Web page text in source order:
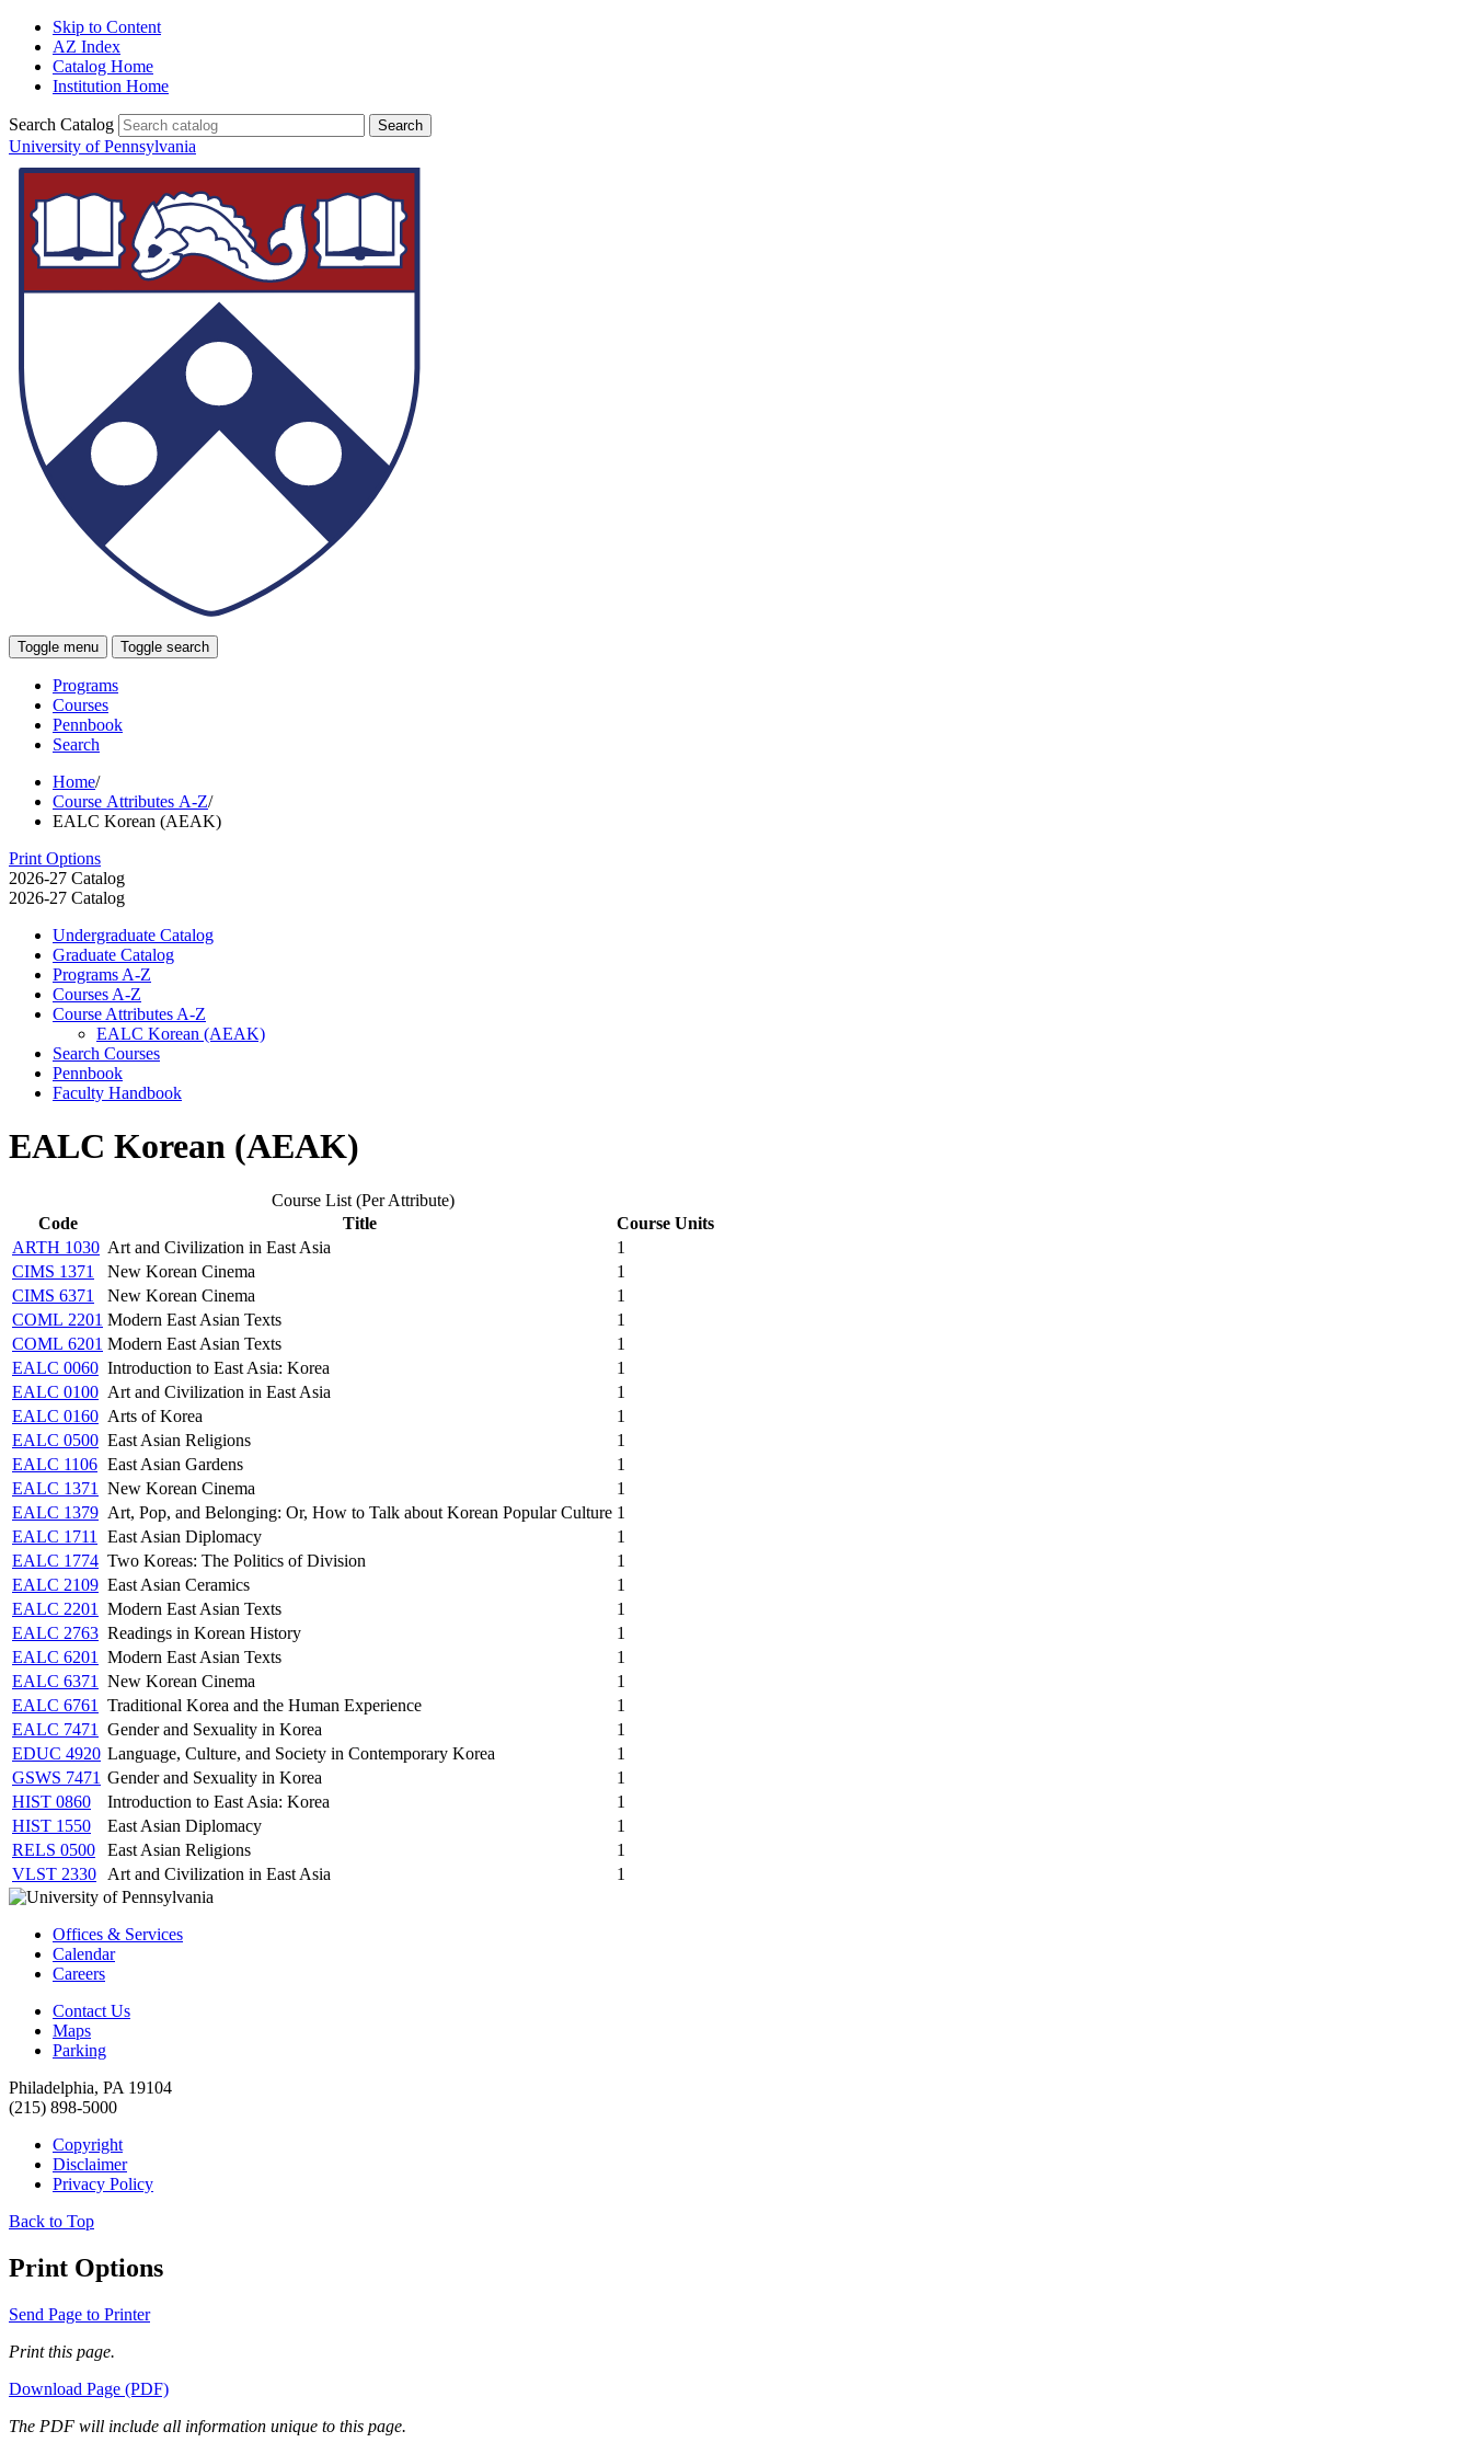
Skip to Content
AZ Index
Catalog Home
Institution Home
Search Catalog
University of Pennsylvania
Toggle menu Toggle search
Programs
Courses
Pennbook
Search
Home/
Course Attributes A-Z/
EALC Korean (AEAK)
Print Options
2026-27 Catalog
2026-27 Catalog
Undergraduate Catalog
Graduate Catalog
Programs A-​Z
Courses A-​Z
Course Attributes A-​Z
EALC Korean (AEAK)
Search Courses
Pennbook
Faculty Handbook
EALC Korean (AEAK)
Course List (Per Attribute)
Code
Title
Course Units
ARTH 1030 Art and Civilization in East Asia
1
CIMS 1371
New Korean Cinema
1
CIMS 6371
New Korean Cinema
1
COML 2201 Modern East Asian Texts
1
COML 6201 Modern East Asian Texts
1
EALC 0060 Introduction to East Asia: Korea
1
EALC 0100 Art and Civilization in East Asia
1
EALC 0160 Arts of Korea
1
EALC 0500 East Asian Religions
1
EALC 1106 East Asian Gardens
1
EALC 1371
New Korean Cinema
1
EALC 1379 Art, Pop, and Belonging: Or, How to Talk about Korean Popular Culture 1
EALC 1711
East Asian Diplomacy
1
EALC 1774 Two Koreas: The Politics of Division
1
EALC 2109 East Asian Ceramics
1
EALC 2201
Modern East Asian Texts
1
EALC 2763 Readings in Korean History
1
EALC 6201
Modern East Asian Texts
1
EALC 6371
New Korean Cinema
1
EALC 6761
Traditional Korea and the Human Experience
1
EALC 7471
Gender and Sexuality in Korea
1
EDUC 4920 Language, Culture, and Society in Contemporary Korea
1
GSWS 7471 Gender and Sexuality in Korea
1
HIST 0860
Introduction to East Asia: Korea
1
HIST 1550
East Asian Diplomacy
1
RELS 0500
East Asian Religions
1
VLST 2330
Art and Civilization in East Asia 1
Offices & Services
Calendar
Careers
Contact Us
Maps
Parking
Philadelphia, PA 19104
(215) 898-5000
Copyright
Disclaimer
Privacy Policy
Back to Top
Print Options
Send Page to Printer
Print this page.
Download Page (PDF)
The PDF will include all information unique to this page.